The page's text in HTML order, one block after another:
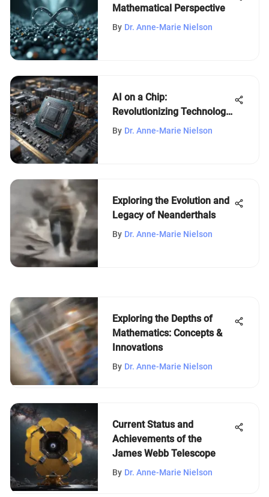
Mathematical Perspective
By Dr. Anne-Marie Nielson
AI on a Chip:
Revolutionizing Technology
and Industries
By Dr. Anne-Marie Nielson
Exploring the Evolution and
Legacy of Neanderthals
By Dr. Anne-Marie Nielson
Exploring the Depths of
Mathematics: Concepts &
Innovations
By Dr. Anne-Marie Nielson
Current Status and
Achievements of the
James Webb Telescope
By Dr. Anne-Marie Nielson